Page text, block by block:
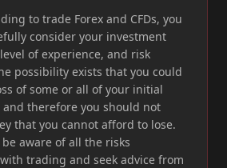
to trade Forex and CFDs, you
consider your investment
of experience, and risk
possibility exists that you could
of some or all of your initial
and therefore you should not
that you cannot afford to lose.
aware of all the risks
trading and seek advice from